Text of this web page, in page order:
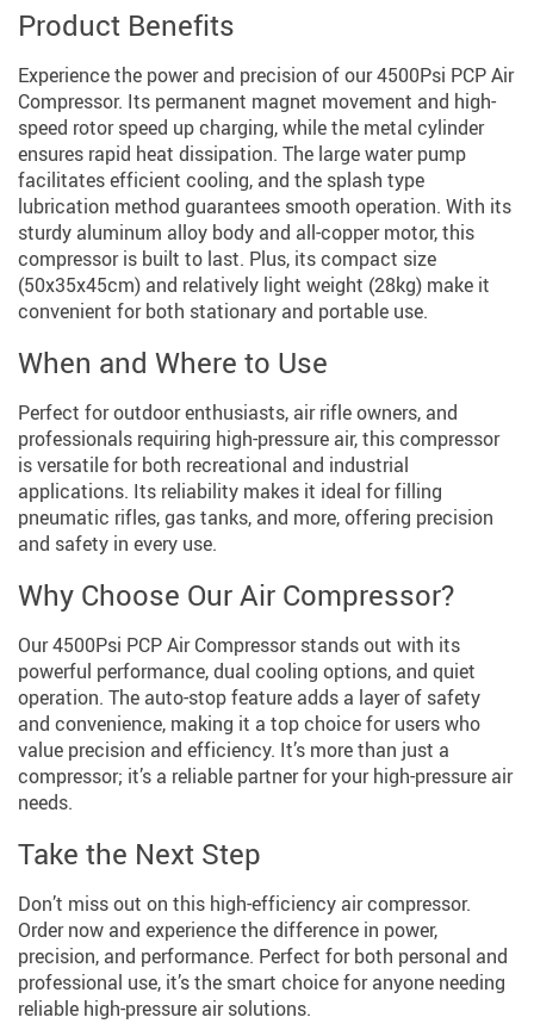
Product Benefits
Experience the power and precision of our 4500Psi PCP Air
Compressor. Its permanent magnet movement and high-
speed rotor speed up charging, while the metal cylinder
ensures rapid heat dissipation. The large water pump
facilitates efficient cooling, and the splash type
lubrication method guarantees smooth operation. With its
sturdy aluminum alloy body and all-copper motor, this
compressor is built to last. Plus, its compact size
(50x35x45cm) and relatively light weight (28kg) make it
convenient for both stationary and portable use.
When and Where to Use
Perfect for outdoor enthusiasts, air rifle owners, and
professionals requiring high-pressure air, this compressor
is versatile for both recreational and industrial
applications. Its reliability makes it ideal for filling
pneumatic rifles, gas tanks, and more, offering precision
and safety in every use.
Why Choose Our Air Compressor?
Our 4500Psi PCP Air Compressor stands out with its
powerful performance, dual cooling options, and quiet
operation. The auto-stop feature adds a layer of safety
and convenience, making it a top choice for users who
value precision and efficiency. It’s more than just a
compressor; it’s a reliable partner for your high-pressure air
needs.
Take the Next Step
Don’t miss out on this high-efficiency air compressor.
Order now and experience the difference in power,
precision, and performance. Perfect for both personal and
professional use, it’s the smart choice for anyone needing
reliable high-pressure air solutions.